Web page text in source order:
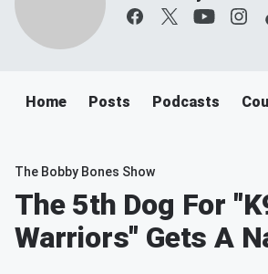
Home Posts Podcasts
The Bobby Bones Show
The 5th Dog For
Warriors" Gets A